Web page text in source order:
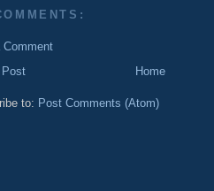
Comment
Post
Home
to: Post Comments (Atom)